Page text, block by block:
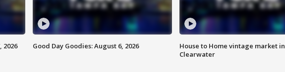
2026 Good Day Goodies: August 6, 2026
House to Home vintage market in
Clearwater